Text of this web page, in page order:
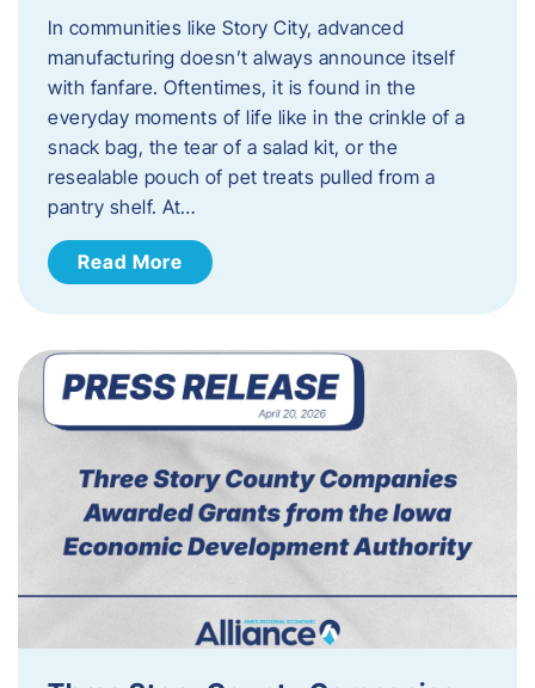
In communities like Story City, advanced
manufacturing doesn’t always announce itself
with fanfare. Oftentimes, it is found in the
everyday moments of life like in the crinkle of a
snack bag, the tear of a salad kit, or the
resealable pouch of pet treats pulled from a
pantry shelf. At…
Read More